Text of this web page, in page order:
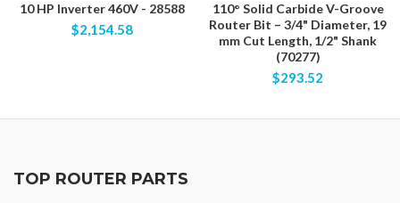
10 HP Inverter 460V - 28588
$2,154.58
110° Solid Carbide V-Groove
Router Bit – 3/4" Diameter, 19
mm Cut Length, 1/2" Shank
(70277)
$293.52
TOP ROUTER PARTS